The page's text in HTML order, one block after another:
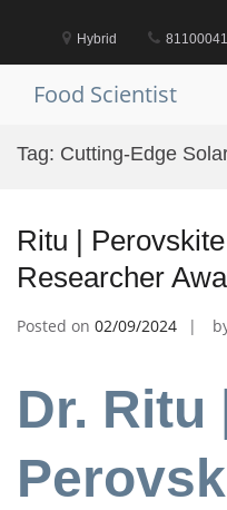
Hybrid
Food Scientist
Tag: Cutting-Edge
Ritu |
Researcher
Posted on 02/09/2024
Dr. Ritu |